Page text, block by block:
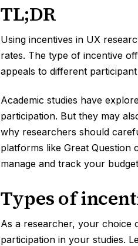
TL;DR
Using incentives in UX
rates. The type of incentive
appeals to different
Academic studies have
participation. But they may
why researchers should
platforms like Great Question
manage and track your
Types of
As a researcher, your choice
participation in your studies.